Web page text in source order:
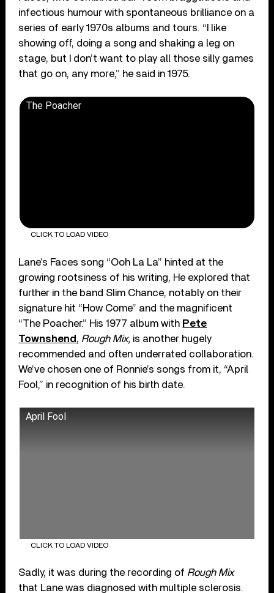
infectious humour with spontaneous brilliance on a
series of early 1970s albums and tours. “I like
showing off, doing a song and shaking a leg on
stage, but I don’t want to play all those silly games
that go on, any more,” he said in 1975.
The Poacher
CLICK TO LOAD VIDEO
Lane’s Faces song “Ooh La La” hinted at the
growing rootsiness of his writing, He explored that
further in the band Slim Chance, notably on their
signature hit “How Come” and the magnificent
“The Poacher.” His 1977 album with Pete
Townshend , Rough Mix, is another hugely
recommended and often underrated collaboration.
We’ve chosen one of Ronnie’s songs from it, “April
Fool,” in recognition of his birth date.
April Fool
CLICK TO LOAD VIDEO
Sadly, it was during the recording of Rough Mix
that Lane was diagnosed with multiple sclerosis.